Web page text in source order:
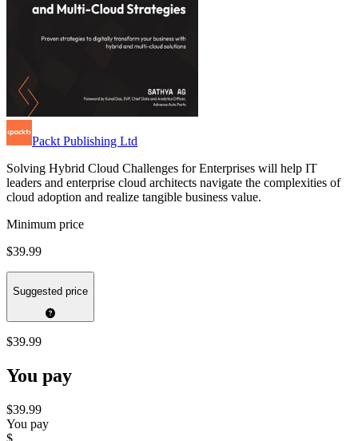
Packt Publishing Ltd
Solving Hybrid Cloud Challenges for Enterprises will help IT
leaders and enterprise cloud architects navigate the complexities of
cloud adoption and realize tangible business value.
Minimum price
$39.99
Suggested price
$39.99
You pay
$39.99
You pay
$